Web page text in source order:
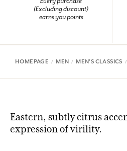
(Excluding discount)
earns you points
HOMEPAGE MEN MEN'S CLASSICS
Eastern, subtly citrus
expression of virility.